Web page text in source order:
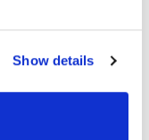
Show details
FROM BACK
THIS AS